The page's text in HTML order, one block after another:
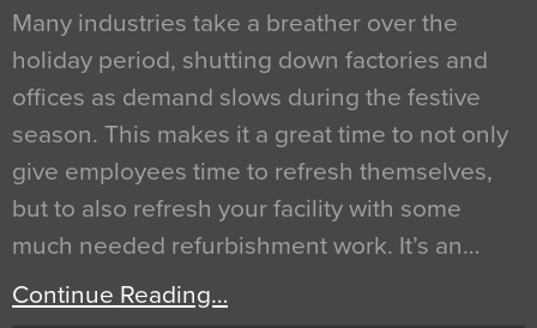
Many industries take a breather over the
holiday period, shutting down factories and
offices as demand slows during the festive
season. This makes it a great time to not only
give employees time to refresh themselves,
but to also refresh your facility with some
much needed refurbishment work. It’s an…
Continue Reading…